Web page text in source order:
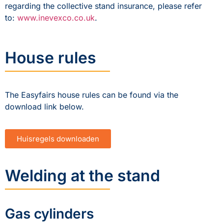
regarding the collective stand insurance, please refer
to: www.inevexco.co.uk.
House rules
The Easyfairs house rules can be found via the
download link below.
Huisregels downloaden
Welding at the stand
Gas cylinders